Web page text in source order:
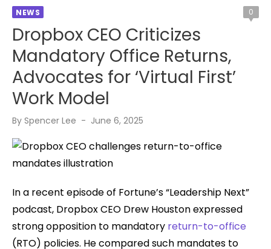
NEWS 0
Dropbox CEO Criticizes
Mandatory Office Returns,
Advocates for ‘Virtual First’
Work Model
By Spencer Lee
Posted
June 6, 2025
In a recent episode of Fortune’s “Leadership Next”
podcast, Dropbox CEO Drew Houston expressed
strong opposition to mandatory return-to-office
(RTO) policies. He compared such mandates to